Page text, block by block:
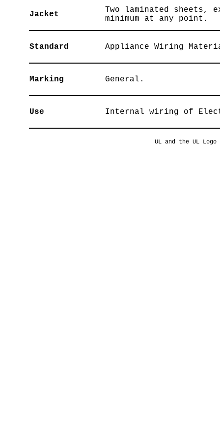
Jacket
Two laminated sheets,
minimum at any point.
Standard Appliance Wiring
Marking General.
Use Internal wiring of
UL and the UL